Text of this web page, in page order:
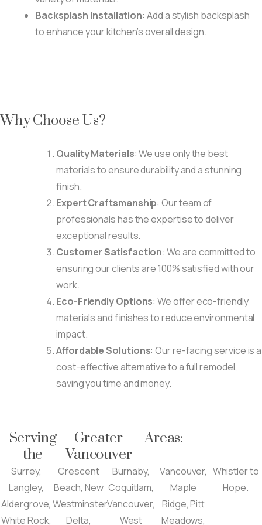
Backsplash Installation: Add a stylish backsplash
to enhance your kitchen’s overall design.
Why Choose Us?
Quality Materials: We use only the best
materials to ensure durability and a stunning
finish.
Expert Craftsmanship: Our team of
professionals has the expertise to deliver
exceptional results.
Customer Satisfaction: We are committed to
ensuring our clients are 100% satisfied with our
work.
Eco-Friendly Options: We offer eco-friendly
materials and finishes to reduce environmental
impact.
Affordable Solutions: Our re-facing service is a
cost-effective alternative to a full remodel,
saving you time and money.
Serving
the
Greater
Vancouver
Areas:
Surrey,
Langley,
Aldergrove,
White Rock,
Crescent
Beach, New
Westminster,
Delta,
Burnaby,
Coquitlam,
Vancouver,
West
Vancouver,
Maple
Ridge, Pitt
Meadows,
Whistler to
Hope.